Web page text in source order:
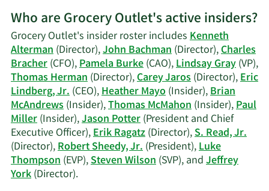
on
Charles
Bracher's
trading
history.
Who are Grocery Outlet's active insiders?
Grocery Outlet's insider roster includesKenneth
Alterman(Director),John Bachman(Director),Charles
Bracher(CFO),Pamela Burke(CAO),Lindsay Gray(VP),
Thomas Herman(Director),Carey Jaros(Director),Eric
Lindberg, Jr.(CEO),Heather Mayo(Insider),Brian
McAndrews(Insider),Thomas McMahon(Insider),Paul
Miller(Insider),Jason Potter(President and Chief
Executive Officer),Erik Ragatz(Director),S. Read, Jr.
(Director),Robert Sheedy, Jr.(President),Luke
Thompson(EVP),Steven Wilson(SVP), andJeffrey
York(Director).Learn